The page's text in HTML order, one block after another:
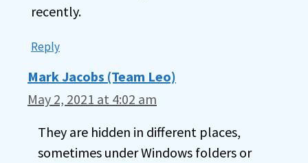
recently.
Reply
Mark Jacobs (Team Leo)
May 2, 2021 at 4:02 am
They are hidden in different places,
sometimes under Windows folders or